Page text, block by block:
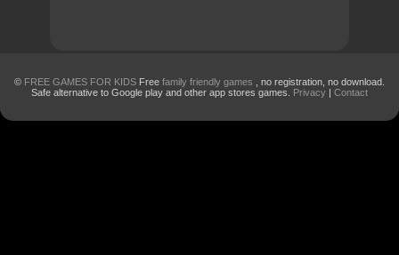
© FREE GAMES FOR KIDS Free family friendly games
, no registration, no download.
Safe alternative to Google play and other app stores games. Privacy | Contact